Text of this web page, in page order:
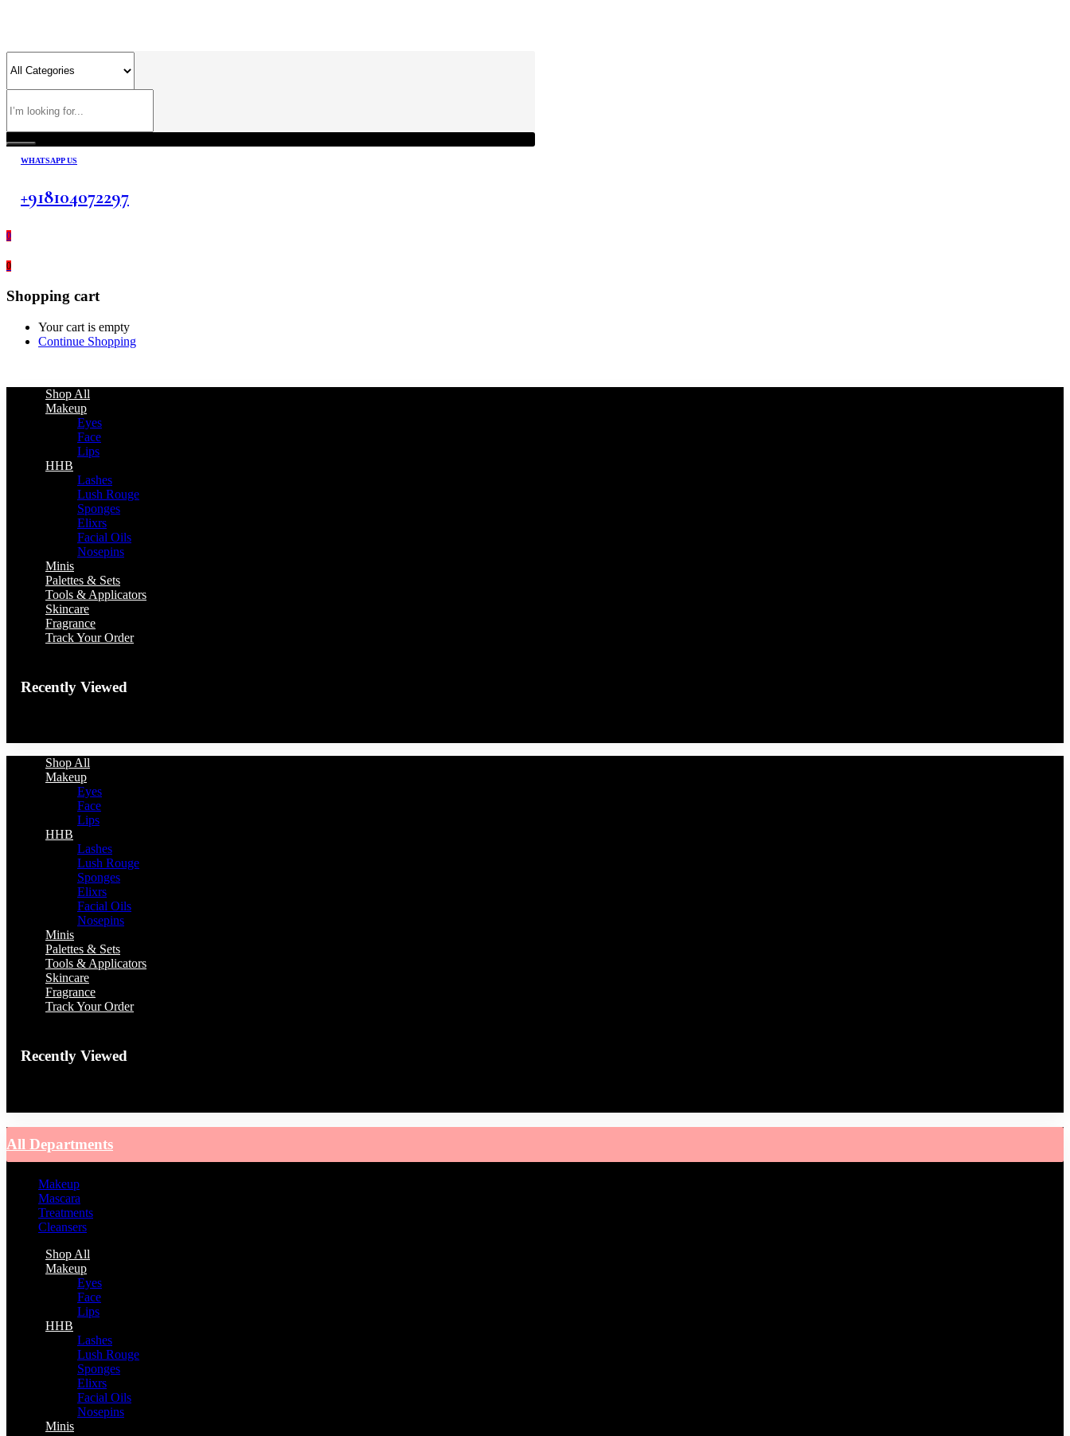
WHATSAPP US
+918104072297
0
0
Shopping cart
Your cart is empty
Continue Shopping
Shop All
Makeup
Eyes
Face
Lips
HHB
Lashes
Lush Rouge
Sponges
Elixrs
Facial Oils
Nosepins
Minis
Palettes & Sets
Tools & Applicators
Skincare
Fragrance
Track Your Order
Recently Viewed
Shop All
Makeup
Eyes
Face
Lips
HHB
Lashes
Lush Rouge
Sponges
Elixrs
Facial Oils
Nosepins
Minis
Palettes & Sets
Tools & Applicators
Skincare
Fragrance
Track Your Order
Recently Viewed
All Departments
Makeup
Mascara
Treatments
Cleansers
Shop All
Makeup
Eyes
Face
Lips
HHB
Lashes
Lush Rouge
Sponges
Elixrs
Facial Oils
Nosepins
Minis